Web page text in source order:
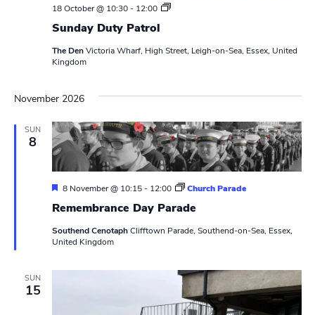
Sunday Duty Patrol
18 October @ 10:30- 12:00
S
a
t
P
a
t
r
o
The DenVictoria Wharf, High Street, Leigh-on-Sea, Essex, United
Kingdom
November 2026
SUN
8
Remembrance Day Parade
F
a
u
r
8 November @ 10:15- 12:00 Church Parade
Southend CenotaphClifftown Parade, Southend-on-Sea, Essex,
United Kingdom
SUN
15